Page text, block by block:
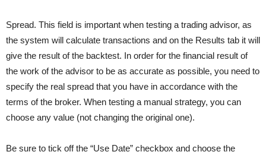
Spread. This field is important when testing a trading advisor, as
the system will calculate transactions and on the Results tab it will
give the result of the backtest. In order for the financial result of
the work of the advisor to be as accurate as possible, you need to
specify the real spread that you have in accordance with the
terms of the broker. When testing a manual strategy, you can
choose any value (not changing the original one).
Be sure to tick off the “Use Date” checkbox and choose the